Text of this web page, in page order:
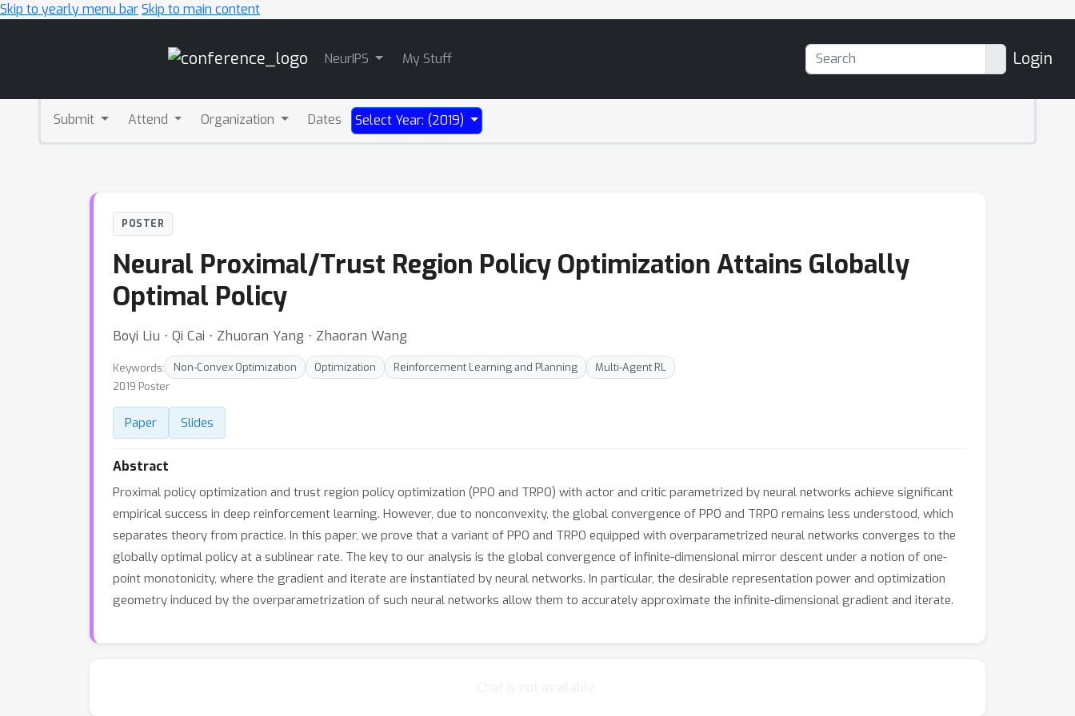
Skip to yearly menu barSkip to main content
NeurIPS My Stuff Login
Submit Attend Organization Dates Select Year: (2019)
POSTER
Neural Proximal/Trust Region Policy Optimization Attains Globally
Optimal Policy
Boyi Liu ⋅ Qi Cai ⋅ Zhuoran Yang ⋅ Zhaoran Wang
Keywords: Non-Convex Optimization Optimization Reinforcement Learning and Planning
Multi-Agent RL
2019 Poster
Paper Slides
Abstract
Proximal policy optimization and trust region policy optimization (PPO and TRPO) with actor and critic parametrized by neural networks achieve significant
empirical success in deep reinforcement learning. However, due to nonconvexity, the global convergence of PPO and TRPO remains less understood, which
separates theory from practice. In this paper, we prove that a variant of PPO and TRPO equipped with overparametrized neural networks converges to the
globally optimal policy at a sublinear rate. The key to our analysis is the global convergence of infinite-dimensional mirror descent under a notion of one-
point monotonicity, where the gradient and iterate are instantiated by neural networks. In particular, the desirable representation power and optimization
geometry induced by the overparametrization of such neural networks allow them to accurately approximate the infinite-dimensional gradient and iterate.